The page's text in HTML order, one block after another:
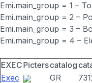
Emi.main_group = 1 –
Emi.main_group = 2 –
Emi.main_group = 3 –
Emi.main_group = 4 –
EXEC Picterscatalog
Exec
GR